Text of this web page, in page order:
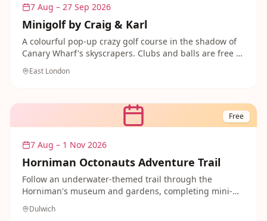
7 Aug – 27 Sep 2026
Minigolf by Craig & Karl
A colourful pop-up crazy golf course in the shadow of
Canary Wharf's skyscrapers. Clubs and balls are free to
borrow from stewards on site, making for a fun and
free family activity in the docks.
East London
Free
7 Aug – 1 Nov 2026
Horniman Octonauts Adventure Trail
Follow an underwater-themed trail through the
Horniman's museum and gardens, completing mini-
missions like shell hunting and designing your own
submarine. Free fun that little ocean explorers will
Dulwich